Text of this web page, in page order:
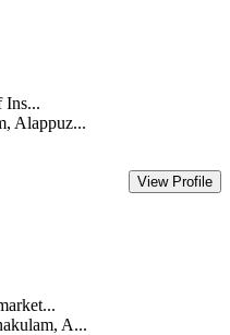
Ins...
Alappuz...
View Profile
A...